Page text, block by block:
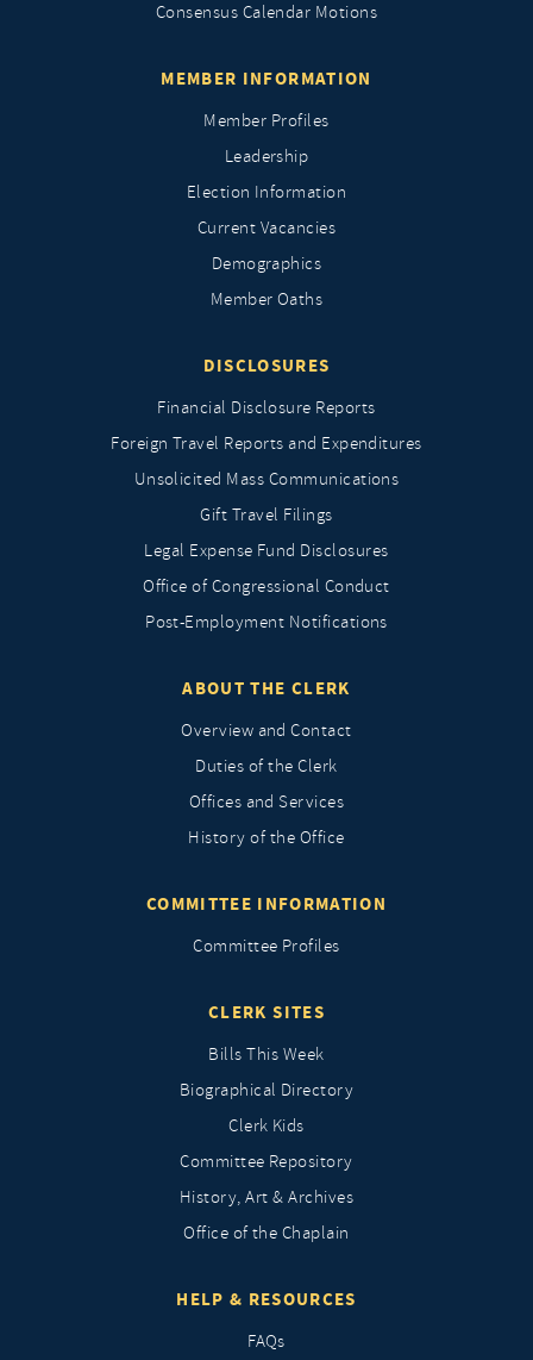
Consensus Calendar Motions
MEMBER INFORMATION
Member Profiles
Leadership
Election Information
Current Vacancies
Demographics
Member Oaths
DISCLOSURES
Financial Disclosure Reports
Foreign Travel Reports and Expenditures
Unsolicited Mass Communications
Gift Travel Filings
Legal Expense Fund Disclosures
Office of Congressional Conduct
Post-Employment Notifications
ABOUT THE CLERK
Overview and Contact
Duties of the Clerk
Offices and Services
History of the Office
COMMITTEE INFORMATION
Committee Profiles
CLERK SITES
Bills This Week
Biographical Directory
Clerk Kids
Committee Repository
History, Art & Archives
Office of the Chaplain
HELP & RESOURCES
FAQs